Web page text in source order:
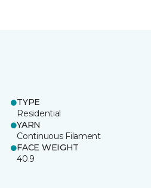
TYPE
Residential
YARN
Continuous Filament
FACE WEIGHT
40.9